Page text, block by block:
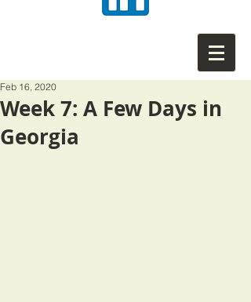
Week 7: A Few Days in
Georgia
Feb 16, 2020